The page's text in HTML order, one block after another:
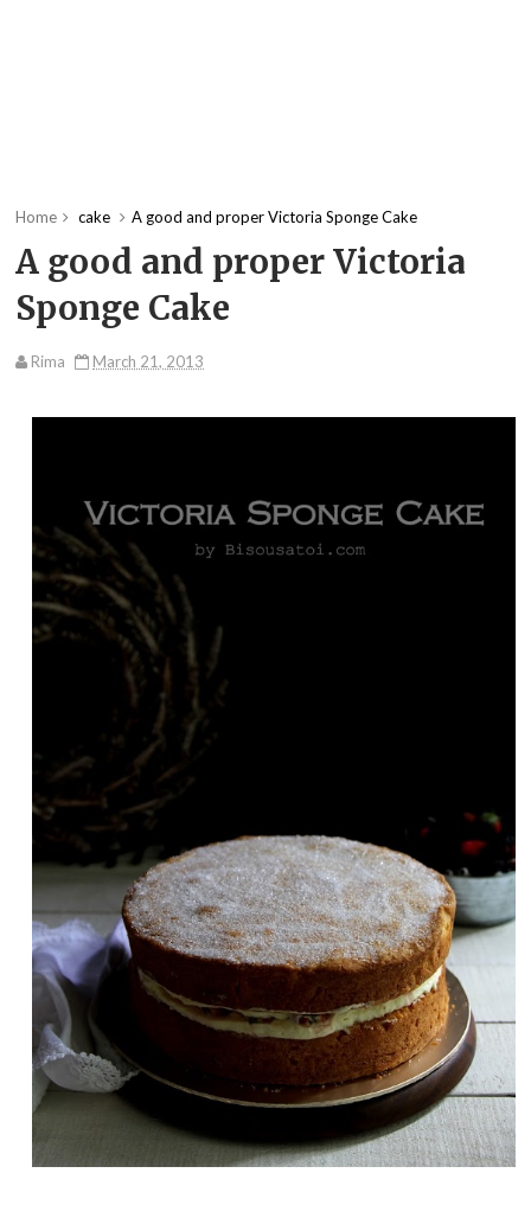
Home cake A good and proper Victoria Sponge Cake
A good and proper Victoria
Sponge Cake
Rima March 21, 2013